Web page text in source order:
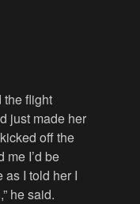
the flight
just made her
off the
me I’d be
as I told her I
he said.